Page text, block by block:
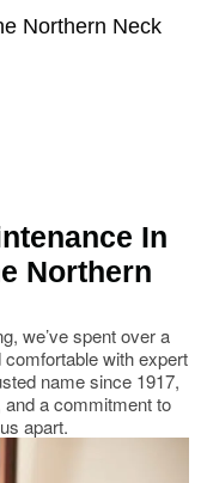
Northern Neck
In
Northern
we’ve spent over a
with expert
name since 1917,
a commitment to
apart.